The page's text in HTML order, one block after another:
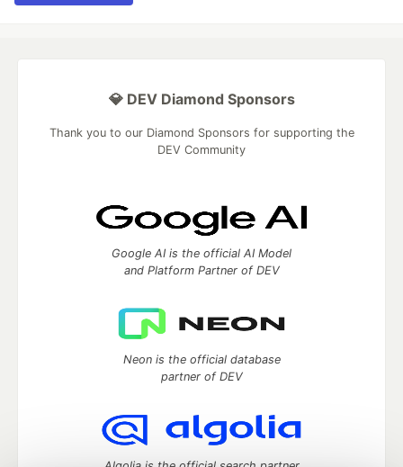
💎 DEV Diamond Sponsors
Thank you to our Diamond Sponsors for supporting the
DEV Community
Google AI is the official AI Model
and Platform Partner of DEV
Neon is the official database
partner of DEV